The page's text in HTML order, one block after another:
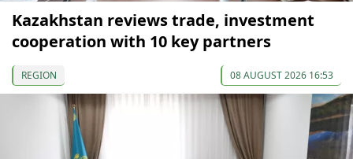
Kazakhstan reviews trade, investment
cooperation with 10 key partners
REGION 08 AUGUST 2026 16:53